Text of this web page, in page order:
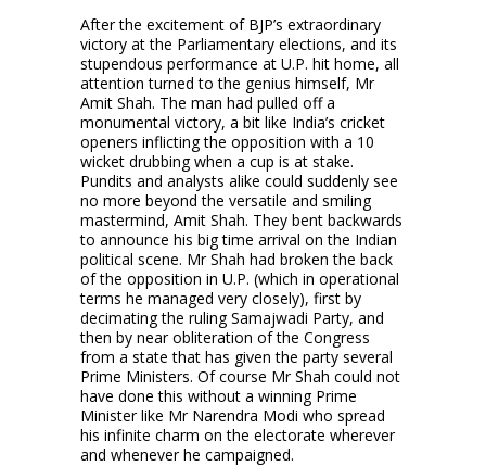
After the excitement of BJP’s extraordinary
victory at the Parliamentary elections, and its
stupendous performance at U.P. hit home, all
attention turned to the genius himself, Mr
Amit Shah. The man had pulled off a
monumental victory, a bit like India’s cricket
openers inflicting the opposition with a 10
wicket drubbing when a cup is at stake.
Pundits and analysts alike could suddenly see
no more beyond the versatile and smiling
mastermind, Amit Shah. They bent backwards
to announce his big time arrival on the Indian
political scene. Mr Shah had broken the back
of the opposition in U.P. (which in operational
terms he managed very closely), first by
decimating the ruling Samajwadi Party, and
then by near obliteration of the Congress
from a state that has given the party several
Prime Ministers. Of course Mr Shah could not
have done this without a winning Prime
Minister like Mr Narendra Modi who spread
his infinite charm on the electorate wherever
and whenever he campaigned.